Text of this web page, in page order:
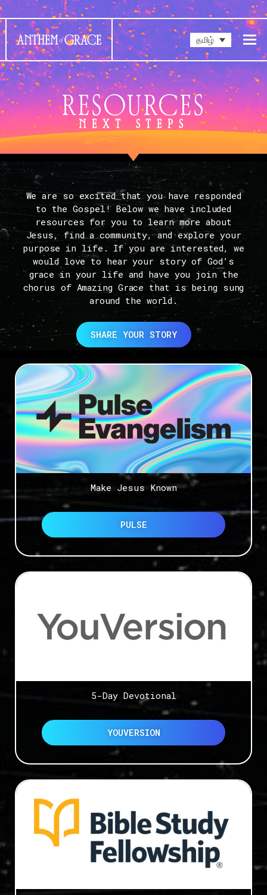
தமிழ்
RESOURCES
NEXT STEPS
We are so excited that you have responded
to the Gospel! Below we have included
resources for you to learn more about
Jesus, find a community, and explore your
purpose in life. If you are interested, we
would love to hear your story of God’s
grace in your life and have you join the
chorus of Amazing Grace that is being sung
around the world.
SHARE YOUR STORY
Make Jesus Known
PULSE
5-Day Devotional
YOUVERSION